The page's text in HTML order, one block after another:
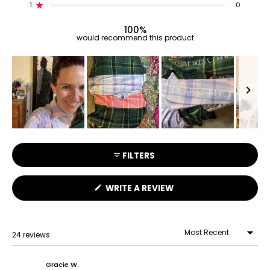
reviews:
22
reviews:
2
reviews:
0
reviews:
01 0
reviews:
0
100%
would recommend this product
selected
FILTERS
WRITE A REVIEW(OPENS
A
24 reviews
Gracie W.